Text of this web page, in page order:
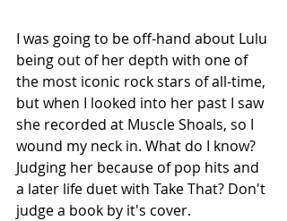
I was going to be off-hand about Lulu
being out of her depth with one of
the most iconic rock stars of all-time,
but when I looked into her past I saw
she recorded at Muscle Shoals, so I
wound my neck in. What do I know?
Judging her because of pop hits and
a later life duet with Take That? Don't
judge a book by it's cover.